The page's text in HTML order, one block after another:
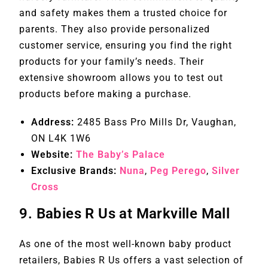
and safety makes them a trusted choice for
parents. They also provide personalized
customer service, ensuring you find the right
products for your family’s needs. Their
extensive showroom allows you to test out
products before making a purchase.
Address: 2485 Bass Pro Mills Dr, Vaughan,
ON L4K 1W6
Website: The Baby’s Palace
Exclusive Brands: Nuna, Peg Perego,Silver
Cross
9. Babies R Us at Markville Mall
As one of the most well-known baby product
retailers, Babies R Us offers a vast selection of